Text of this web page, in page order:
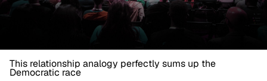
This relationship analogy perfectly sums up the
Democratic race